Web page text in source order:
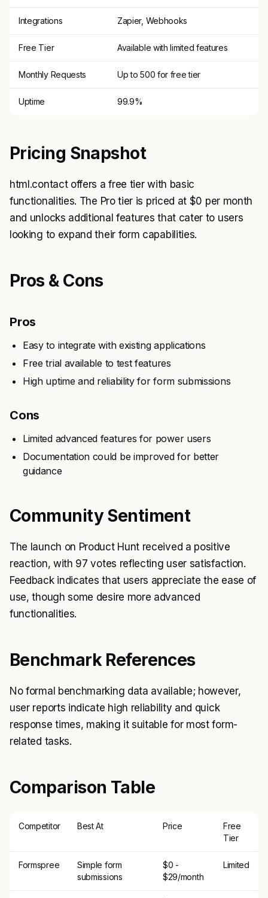
Integrations Zapier, Webhooks
Free Tier Available with limited features
Monthly Requests Up to 500 for free tier
Uptime 99.9%
Pricing Snapshot
html.contact offers a free tier with basic
functionalities. The Pro tier is priced at $0 per month
and unlocks additional features that cater to users
looking to expand their form capabilities.
Pros & Cons
Pros
Easy to integrate with existing applications
Free trial available to test features
High uptime and reliability for form submissions
Cons
Limited advanced features for power users
Documentation could be improved for better
guidance
Community Sentiment
The launch on Product Hunt received a positive
reaction, with 97 votes reflecting user satisfaction.
Feedback indicates that users appreciate the ease of
use, though some desire more advanced
functionalities.
Benchmark References
No formal benchmarking data available; however,
user reports indicate high reliability and quick
response times, making it suitable for most form-
related tasks.
Comparison Table
Competitor Best At Price
Free
Tier
Formspree
Simple form
submissions
$0 -
$29/month
Limited